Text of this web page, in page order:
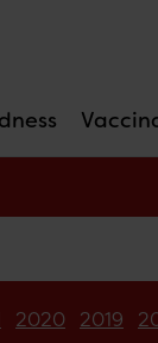
2020 2019